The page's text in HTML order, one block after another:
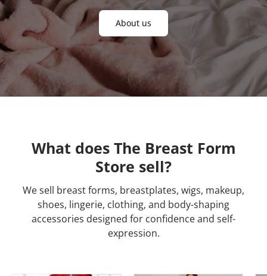
About us
What does The Breast Form
Store sell?
We sell breast forms, breastplates, wigs, makeup,
shoes, lingerie, clothing, and body-shaping
accessories designed for confidence and self-
expression.